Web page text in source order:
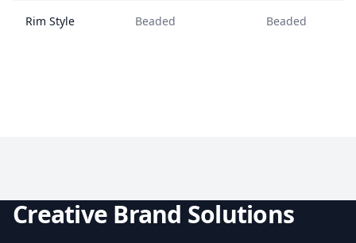
Rim Style Beaded Beaded
Creative Brand Solutions